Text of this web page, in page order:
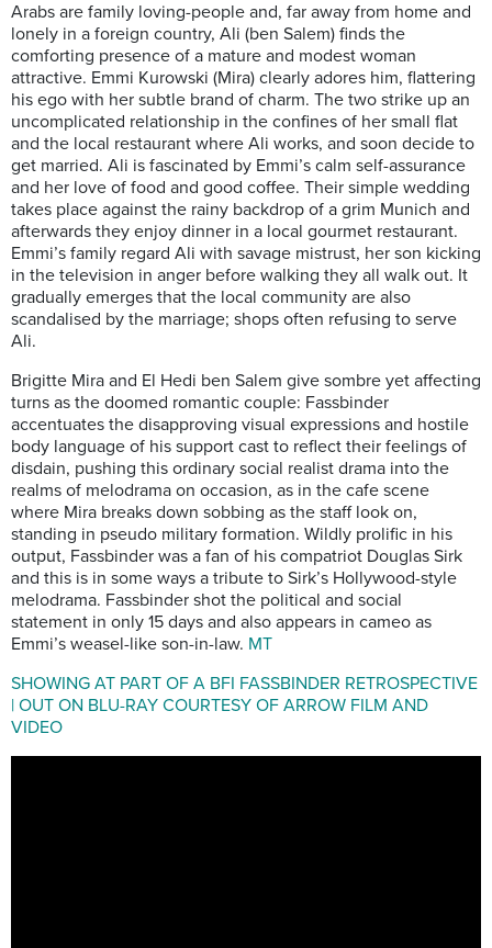
Arabs are family loving-people and, far away from home and
lonely in a foreign country, Ali (ben Salem) finds the
comforting presence of a mature and modest woman
attractive. Emmi Kurowski (Mira) clearly adores him, flattering
his ego with her subtle brand of charm. The two strike up an
uncomplicated relationship in the confines of her small flat
and the local restaurant where Ali works, and soon decide to
get married. Ali is fascinated by Emmi’s calm self-assurance
and her love of food and good coffee. Their simple wedding
takes place against the rainy backdrop of a grim Munich and
afterwards they enjoy dinner in a local gourmet restaurant.
Emmi’s family regard Ali with savage mistrust, her son kicking
in the television in anger before walking they all walk out. It
gradually emerges that the local community are also
scandalised by the marriage; shops often refusing to serve
Ali.
Brigitte Mira and El Hedi ben Salem give sombre yet affecting
turns as the doomed romantic couple: Fassbinder
accentuates the disapproving visual expressions and hostile
body language of his support cast to reflect their feelings of
disdain, pushing this ordinary social realist drama into the
realms of melodrama on occasion, as in the cafe scene
where Mira breaks down sobbing as the staff look on,
standing in pseudo military formation. Wildly prolific in his
output, Fassbinder was a fan of his compatriot Douglas Sirk
and this is in some ways a tribute to Sirk’s Hollywood-style
melodrama. Fassbinder shot the political and social
statement in only 15 days and also appears in cameo as
Emmi’s weasel-like son-in-law. MT
SHOWING AT PART OF A BFI FASSBINDER RETROSPECTIVE
| OUT ON BLU-RAY COURTESY OF ARROW FILM AND
VIDEO